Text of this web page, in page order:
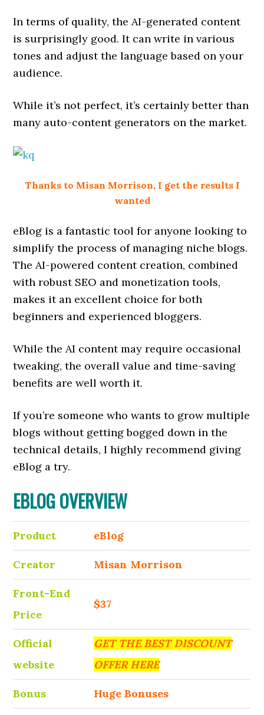
In terms of quality, the AI-generated content
is surprisingly good. It can write in various
tones and adjust the language based on your
audience.
While it’s not perfect, it’s certainly better than
many auto-content generators on the market.
Thanks to Misan Morrison, I get the results I
wanted
eBlog is a fantastic tool for anyone looking to
simplify the process of managing niche blogs.
The AI-powered content creation, combined
with robust SEO and monetization tools,
makes it an excellent choice for both
beginners and experienced bloggers.
While the AI content may require occasional
tweaking, the overall value and time-saving
benefits are well worth it.
If you’re someone who wants to grow multiple
blogs without getting bogged down in the
technical details, I highly recommend giving
eBlog a try.
EBLOG OVERVIEW
Product eBlog
Creator Misan Morrison
Front-End
Price
$37
Official
website
GET THE BEST DISCOUNT
OFFER HERE
Bonus Huge Bonuses